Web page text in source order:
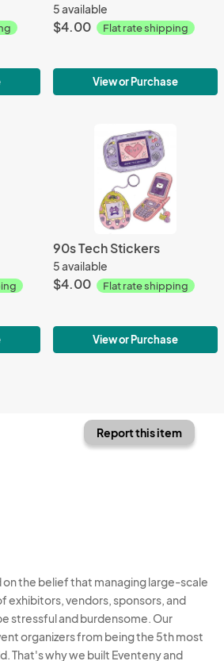
5 available
$4.00 Flat rate shipping
View or Purchase
90s Tech Stickers
5 available
$4.00 Flat rate shipping
View or Purchase
Report this item
the belief that managing large-scale
exhibitors, vendors, sponsors, and
stressful and burdensome. Our
organizers from being the 5th most
That's why we built Eventeny and